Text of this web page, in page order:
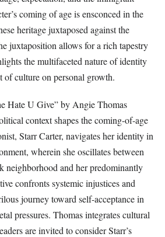
coming of age is ensconced in the
heritage juxtaposed against the
juxtaposition allows for a rich tapestry
the multifaceted nature of identity
of culture on personal growth.
Hate U Give” by Angie Thomas
context shapes the coming-of-age
Starr Carter, navigates her identity in
wherein she oscillates between
neighborhood and her predominantly
confronts systemic injustices and
journey toward self-acceptance in
pressures. Thomas integrates cultural
are invited to consider Starr’s